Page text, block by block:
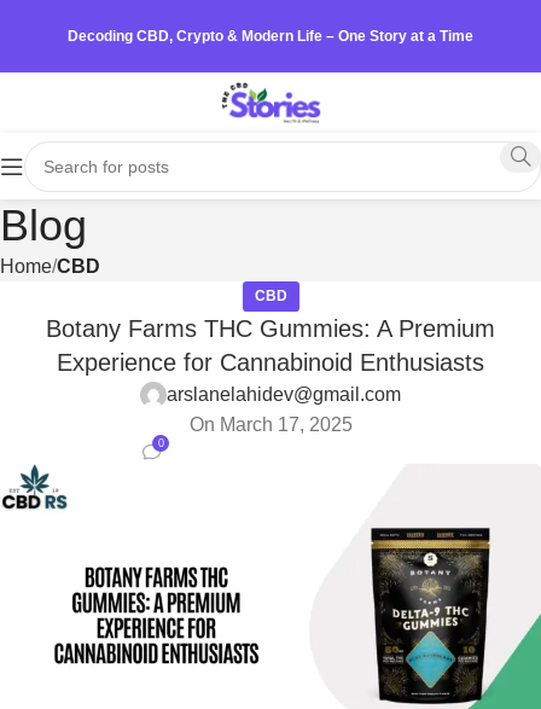
Decoding CBD, Crypto & Modern Life – One Story at a Time
Blog
Home CBD
CBD
Botany Farms THC Gummies: A Premium
Experience for Cannabinoid Enthusiasts
arslanelahidev@gmail.com
On March 17, 2025
0